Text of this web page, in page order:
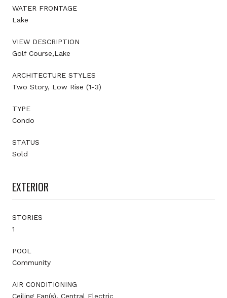
WATER FRONTAGE
Lake
VIEW DESCRIPTION
Golf Course,Lake
ARCHITECTURE STYLES
Two Story, Low Rise (1-3)
TYPE
Condo
STATUS
Sold
EXTERIOR
STORIES
1
POOL
Community
AIR CONDITIONING
Ceiling Fan(s), Central Electric